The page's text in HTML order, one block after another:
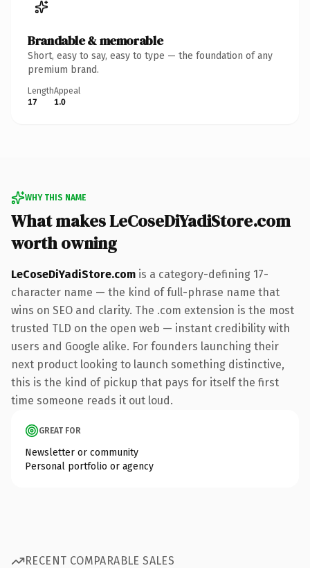
Brandable & memorable
Short, easy to say, easy to type — the foundation of any
premium brand.
Length
17
Appeal
1.0
WHY THIS NAME
What makes LeCoseDiYadiStore.com
worth owning
LeCoseDiYadiStore.com is a category-defining 17-
character name — the kind of full-phrase name that
wins on SEO and clarity. The .com extension is the most
trusted TLD on the open web — instant credibility with
users and Google alike. For founders launching their
next product looking to launch something distinctive,
this is the kind of pickup that pays for itself the first
time someone reads it out loud.
GREAT FOR
Newsletter or community
Personal portfolio or agency
RECENT COMPARABLE SALES